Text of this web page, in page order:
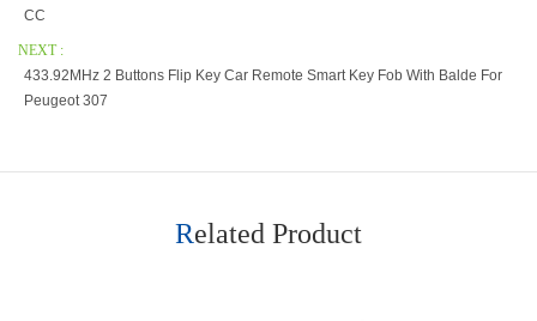
CC
NEXT :
433.92MHz 2 Buttons Flip Key Car Remote Smart Key Fob With Balde For
Peugeot 307
Related Product